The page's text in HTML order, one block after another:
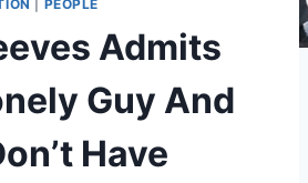
PEOPLE
Admits
Guy And
Have